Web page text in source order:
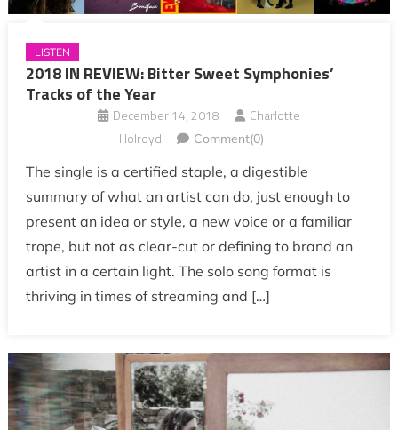
LISTEN
2018 IN REVIEW: Bitter Sweet Symphonies’
Tracks of the Year
December 14, 2018
Charlotte
Holroyd
Comment(0)
The single is a certified staple, a digestible
summary of what an artist can do, just enough to
present an idea or style, a new voice or a familiar
trope, but not as clear-cut or defining to brand an
artist in a certain light. The solo song format is
thriving in times of streaming and […]